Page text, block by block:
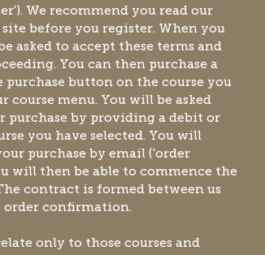
We recommend you read our
before you register. When you
asked to accept these terms and
You can then purchase a
button on the course you
course menu. You will be asked
purchase by providing a debit or
you have selected. You will
purchase by email ('order
will then be able to commence the
contract is formed between us
order confirmation.
only to those courses and